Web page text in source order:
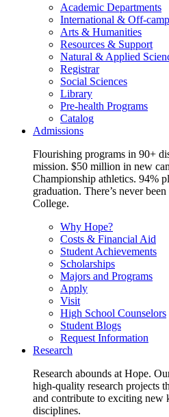
Academic Departments
International & Off-
Arts & Humanities
Resources & Support
Natural & Applied
Registrar
Social Sciences
Library
Pre-health Programs
Catalog
Admissions
Flourishing programs in 90+
mission. $50 million in new
Championship athletics. 94%
graduation. There’s never
College.
Why Hope?
Costs & Financial Aid
Student Achievements
Scholarships
Majors and Programs
Apply
Visit
High School Counselors
Student Blogs
Request Information
Research
Research abounds at Hope.
high-quality research projects
and contribute to exciting new
disciplines.